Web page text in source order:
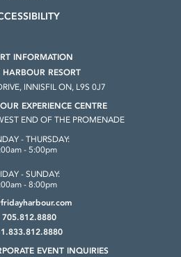
INFORMATION
HARBOUR RESORT
INNISFIL ON, L9S 0J7
EXPERIENCE CENTRE
END OF THE PROMENADE
- THURSDAY:
- 5:00pm
- SUNDAY:
- 8:00pm
705.812.8880
EVENT INQUIRIES